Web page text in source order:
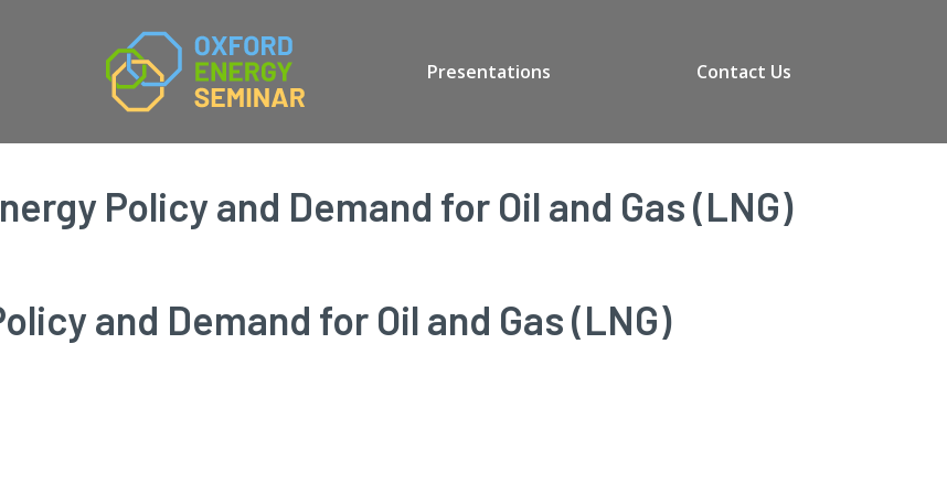
Presentations Contact Us
Policy and Demand for Oil and Gas (LNG)
and Demand for Oil and Gas (LNG)